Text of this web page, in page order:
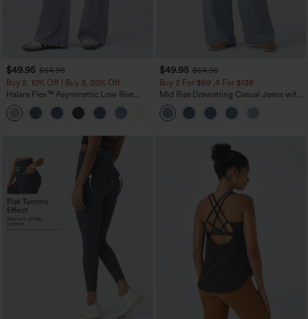
$49.95 $54.95
Buy 2, 10% Off | Buy 3, 20% Off
Halara Flex™ Asymmetric Low Rise
Zipper Pockets Baggy Wide Leg
Washed Casual Jeans
+5
$49.95 $54.95
Buy 2 For $69 ,4 For $138
Mid Rise Drawstring Casual Jeans with
Pockets